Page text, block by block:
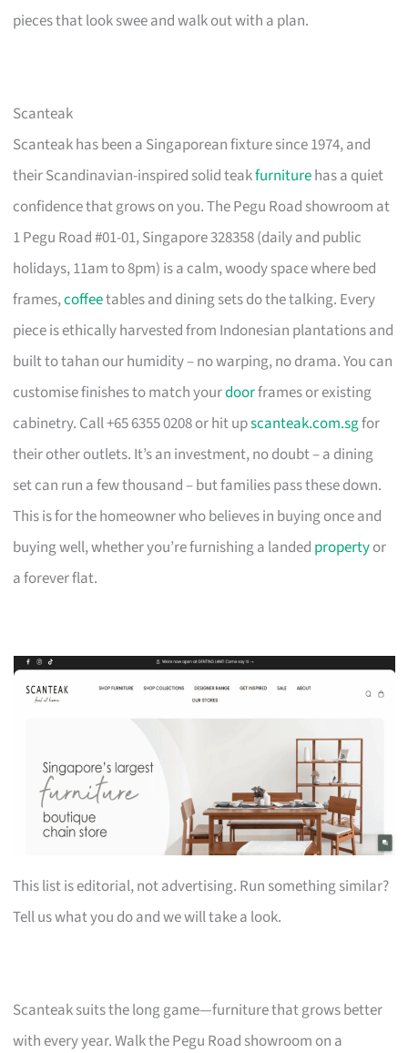
pieces that look swee and walk out with a plan.
Scanteak
Scanteak has been a Singaporean fixture since 1974, and
their Scandinavian-inspired solid teakfurniturehas a quiet
confidence that grows on you. The Pegu Road showroom at
1 Pegu Road #01-01, Singapore 328358 (daily and public
holidays, 11am to 8pm) is a calm, woody space where bed
frames,coffeetables and dining sets do the talking. Every
piece is ethically harvested from Indonesian plantations and
built to tahan our humidity – no warping, no drama. You can
customise finishes to match yourdoorframes or existing
cabinetry. Call +65 6355 0208 or hit upscanteak.com.sgfor
their other outlets. It’s an investment, no doubt – a dining
set can run a few thousand – but families pass these down.
This is for the homeowner who believes in buying once and
buying well, whether you’re furnishing a landed propertyor
a forever flat.
This list is editorial, not advertising. Run something similar?
Tell us what you do and we will take a look.
Scanteak suits the long game—furniture that grows better
with every year. Walk the Pegu Road showroom on a